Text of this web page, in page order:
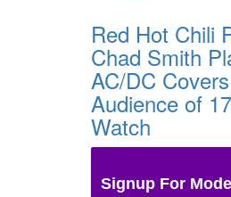
Red Hot Chili
Chad Smith
AC/DC
Audience of
Watch
Signup For